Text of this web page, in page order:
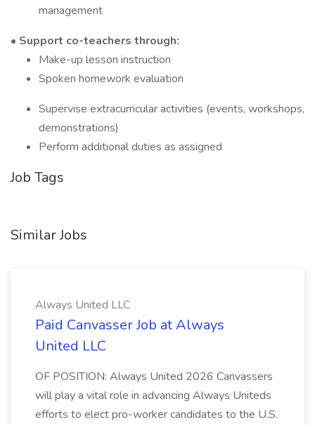
management
• Support co-teachers through:
Make-up lesson instruction
Spoken homework evaluation
Supervise extracurricular activities (events, workshops,
demonstrations)
Perform additional duties as assigned
Job Tags
Similar Jobs
Always United LLC
Paid Canvasser Job at Always
United LLC
OF POSITION: Always United 2026 Canvassers
will play a vital role in advancing Always Uniteds
efforts to elect pro-worker candidates to the U.S.